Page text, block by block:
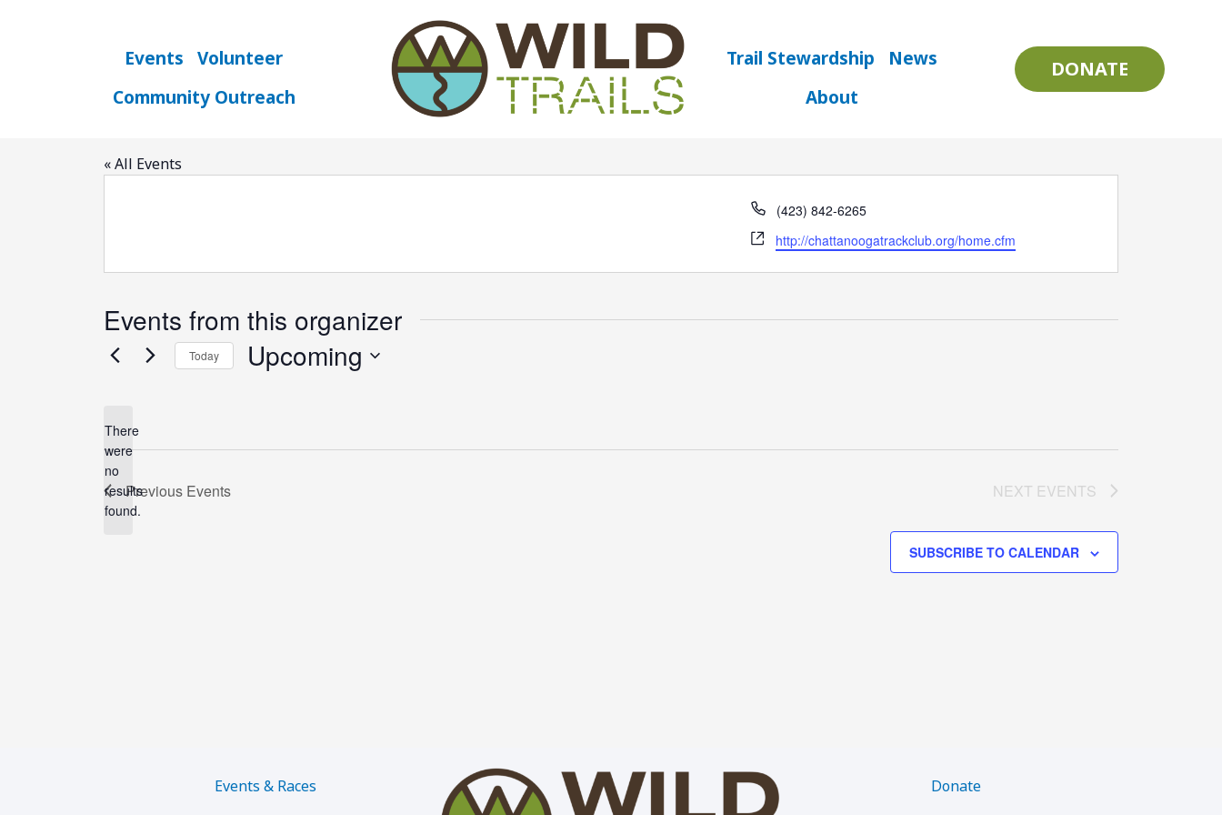
Events
Volunteer
Community Outreach
Trail Stewardship
News
About
DONATE
Chattanooga Track Club
« All Events
Phone
(423) 842-6265
Website
http://chattanoogatrackclub.org/home.cfm
Events from this organizer
Notice
There
were
no
results
found.
Today Upcoming
Previous Events NEXT EVENTS
SUBSCRIBE TO CALENDAR
Events & Races Donate